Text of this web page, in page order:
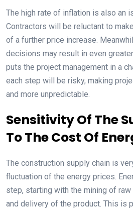
The high rate of inflation is also an
Contractors will be reluctant to
of a further price increase.
decisions may result in even
puts the project management in a
each step will be risky, making
and more unpredictable.
Sensitivity Of The
To The Cost Of
The construction supply chain is
fluctuation of the energy prices.
step, starting with the mining of
and delivery of the product. This is